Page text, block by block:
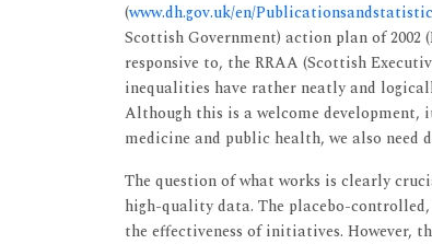
(www.dh.gov.uk/en/
Scottish Government) action plan of
responsive to, the RRAA (Scottish
inequalities have rather neatly and
Although this is a welcome
medicine and public health, we also need
The question of what works is clearly
high-quality data. The placebo-
the effectiveness of initiatives. However,